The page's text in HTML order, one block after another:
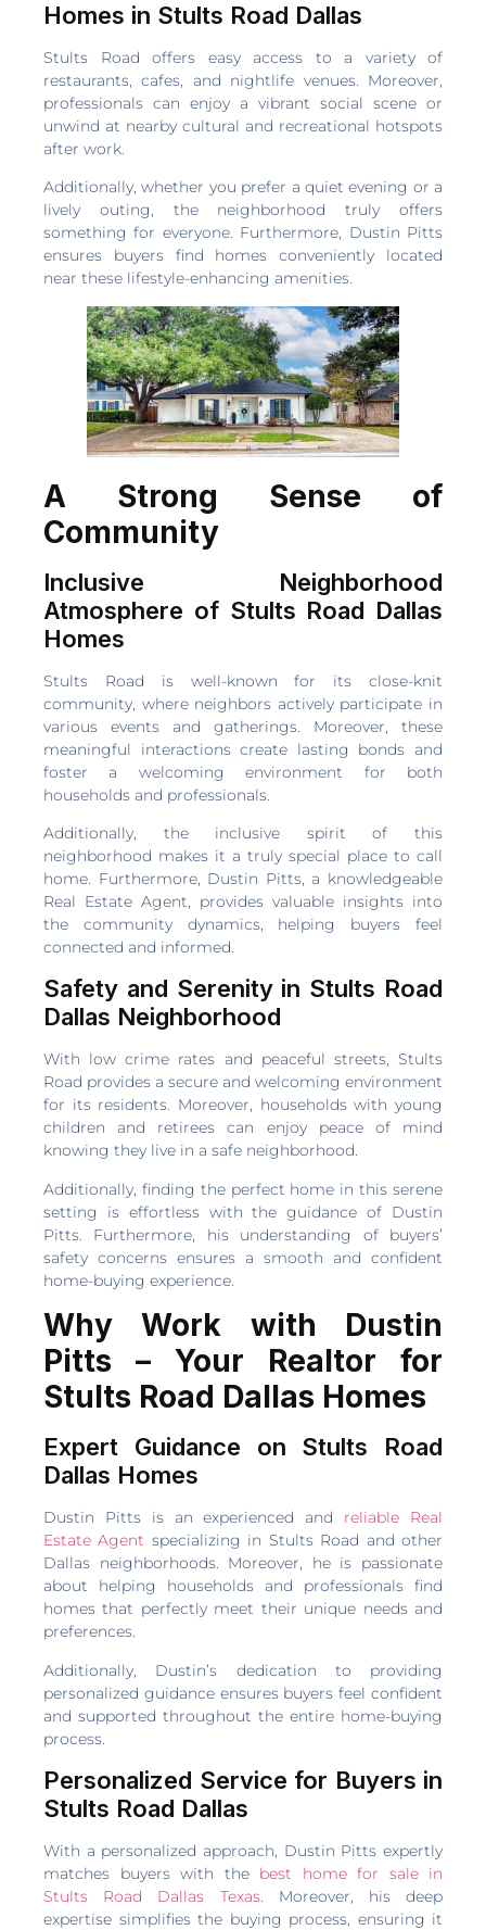
Homes in Stults Road Dallas
Stults Road offers easy access to a variety of
restaurants, cafes, and nightlife venues. Moreover,
professionals can enjoy a vibrant social scene or
unwind at nearby cultural and recreational hotspots
after work.
Additionally, whether you prefer a quiet evening or a
lively outing, the neighborhood truly offers
something for everyone. Furthermore, Dustin Pitts
ensures buyers find homes conveniently located
near these lifestyle-enhancing amenities.
A Strong Sense of
Community
Inclusive Neighborhood
Atmosphere of Stults Road Dallas
Homes
Stults Road is well-known for its close-knit
community, where neighbors actively participate in
various events and gatherings. Moreover, these
meaningful interactions create lasting bonds and
foster a welcoming environment for both
households and professionals.
Additionally, the inclusive spirit of this
neighborhood makes it a truly special place to call
home. Furthermore, Dustin Pitts, a knowledgeable
Real Estate Agent, provides valuable insights into
the community dynamics, helping buyers feel
connected and informed.
Safety and Serenity in Stults Road
Dallas Neighborhood
With low crime rates and peaceful streets, Stults
Road provides a secure and welcoming environment
for its residents. Moreover, households with young
children and retirees can enjoy peace of mind
knowing they live in a safe neighborhood.
Additionally, finding the perfect home in this serene
setting is effortless with the guidance of Dustin
Pitts. Furthermore, his understanding of buyers’
safety concerns ensures a smooth and confident
home-buying experience.
Why Work with Dustin
Pitts – Your Realtor for
Stults Road Dallas Homes
Expert Guidance on Stults Road
Dallas Homes
Dustin Pitts is an experienced and reliable Real
Estate Agent specializing in Stults Road and other
Dallas neighborhoods. Moreover, he is passionate
about helping households and professionals find
homes that perfectly meet their unique needs and
preferences.
Additionally, Dustin’s dedication to providing
personalized guidance ensures buyers feel confident
and supported throughout the entire home-buying
process.
Personalized Service for Buyers in
Stults Road Dallas
With a personalized approach, Dustin Pitts expertly
matches buyers with the best home for sale in
Stults Road Dallas Texas. Moreover, his deep
expertise simplifies the buying process, ensuring it